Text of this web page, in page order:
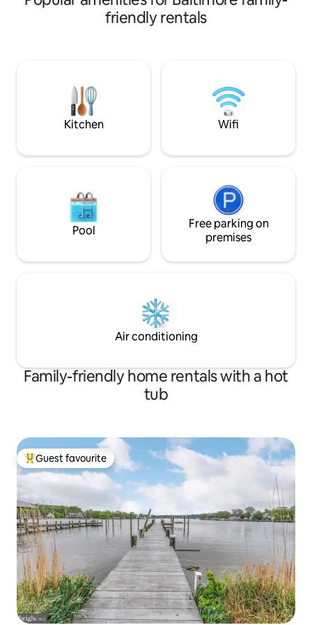
enjoy the entire first floor of the house.
Relax and enjoy a book, or access the
unique blend of Victorian charm,
modern elegance, and downtown
Baltimore convenience. The Calvert
Guest House is only steps from
offer, including restaurants, theatre,
also makes The Calvert Guest House an
ideal hub from which to explore the rest
of the city, and the region. Stops for the
MARC, Amtrak, Lightrail, The FREE
(charmcitycirculator.com), as well as the
around the corner, and two more within
a couple of blocks. Interstate 83 is only a
four blocks from the house.
online. 900 Sq Ft.
antiques, oriental
w/desk, beautiful
shower
friendly rentals
Kitchen Wifi
Pool
Free parking on
premises
Air conditioning
Family-friendly home rentals with a hot
tub
Top guest favourite
Guest favourite